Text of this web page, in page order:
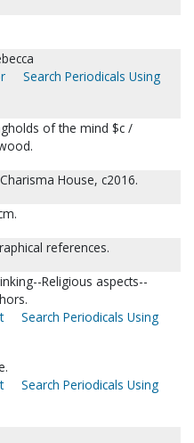
Search Periodicals Using
of the mind $c /
House, c2016.
references.
Religious aspects--
Search Periodicals Using
Search Periodicals Using